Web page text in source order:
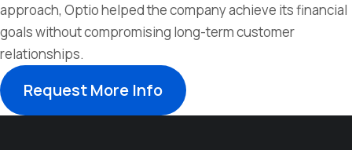
approach, Optio helped the company achieve its financial
goals without compromising long-term customer
relationships.
Request More Info